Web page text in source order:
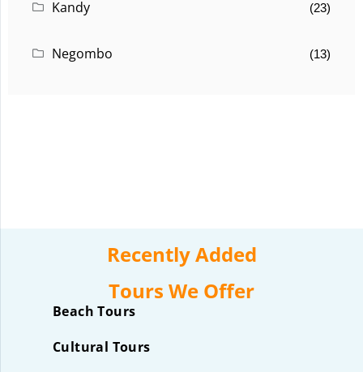
Kandy (23)
Negombo (13)
Recently Added
Tours We Offer
Beach Tours
Cultural Tours